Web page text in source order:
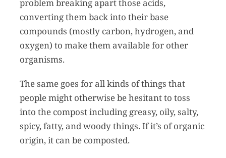
problem breaking apart those acids,
converting them back into their base
compounds (mostly carbon, hydrogen, and
oxygen) to make them available for other
organisms.
The same goes for all kinds of things that
people might otherwise be hesitant to toss
into the compost including greasy, oily, salty,
spicy, fatty, and woody things. If it’s of organic
origin, it can be composted.